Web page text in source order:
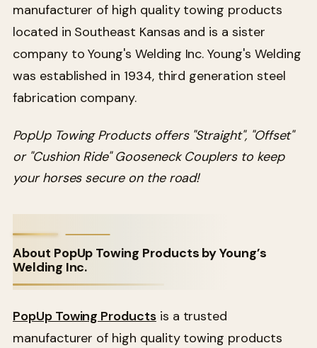
manufacturer of high quality towing products
located in Southeast Kansas and is a sister
company to Young's Welding Inc. Young's Welding
was established in 1934, third generation steel
fabrication company.
PopUp Towing Products offers "Straight", "Offset"
or "Cushion Ride" Gooseneck Couplers to keep
your horses secure on the road!
About PopUp Towing Products by Young’s
Welding Inc.
PopUp Towing Productsis a trusted
manufacturer of high quality towing products